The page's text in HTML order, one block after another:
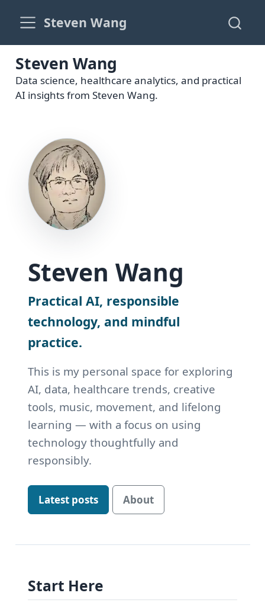
Steven Wang
Steven Wang
Data science, healthcare analytics, and practical
AI insights from Steven Wang.
Steven Wang
Practical AI, responsible
technology, and mindful
practice.
This is my personal space for exploring
AI, data, healthcare trends, creative
tools, music, movement, and lifelong
learning — with a focus on using
technology thoughtfully and
responsibly.
Latest posts About
Start Here